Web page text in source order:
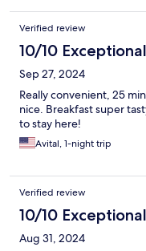
Verified review
10/10 Exceptional
Sep 27, 2024
Really convenient, 25
nice. Breakfast super
to stay here!
Avital, 1-night trip
Verified review
10/10 Exceptional
Aug 31, 2024